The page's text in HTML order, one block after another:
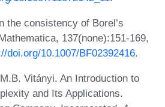
the consistency of Borel’s
137(none):151-169,
doi.org/10.1007/BF02392416.
Vitányi. An Introduction to
and Its Applications.